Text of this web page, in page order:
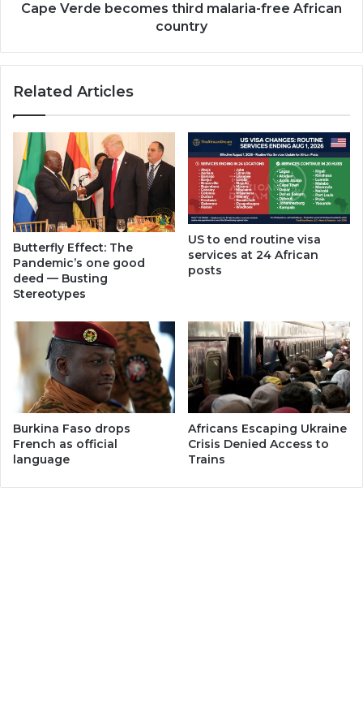
Cape Verde becomes third malaria-free African
country
Related Articles
Butterfly Effect: The
Pandemic’s one good
deed — Busting
Stereotypes
US to end routine visa
services at 24 African
posts
Burkina Faso drops
French as official
language
Africans Escaping Ukraine
Crisis Denied Access to
Trains